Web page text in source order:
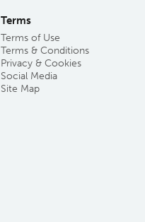
Terms
Terms of Use
Terms & Conditions
Privacy & Cookies
Social Media
Site Map